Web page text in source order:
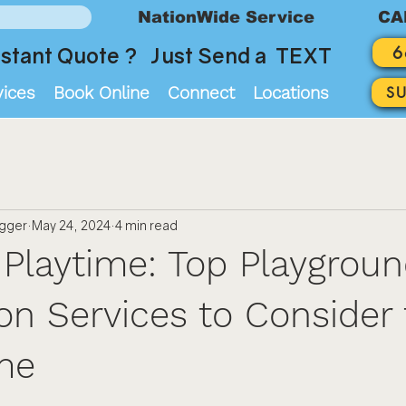
Quote ? Just Send a TEXT
Book Online Connect Locations
NationWide Service
Top
Services to Consider
May 24, 2024 4 min read